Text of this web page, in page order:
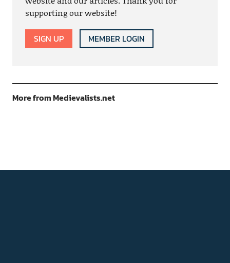
supporting our website!
SIGN UP MEMBER LOGIN
More from Medievalists.net